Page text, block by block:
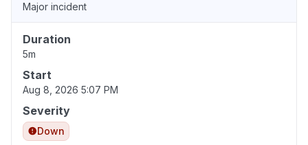
Major incident
Duration
5m
Start
Aug 8, 2026 5:07 PM
Severity
Down